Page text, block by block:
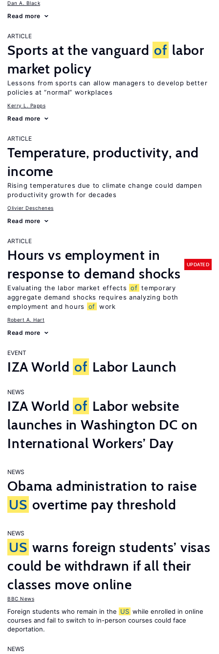
Dan A. Black
Read more
ARTICLE
Sports at the vanguard of labor
market policy
Lessons from sports can allow managers to develop better
policies at “normal” workplaces
Kerry L. Papps
Read more
ARTICLE
Temperature, productivity, and
income
Rising temperatures due to climate change could dampen
productivity growth for decades
Olivier Deschenes
Read more
ARTICLE
Hours vs employment in
response to demand shocks
UPDATED
Evaluating the labor market effects of temporary
aggregate demand shocks requires analyzing both
employment and hours
of work
Robert A. Hart
Read more
EVENT
IZA World of Labor Launch
NEWS
IZA World of Labor website
launches in Washington DC on
International Workers’ Day
NEWS
Obama administration to raise
US overtime pay threshold
NEWS
US warns foreign students’ visas
could be withdrawn if all their
classes move online
BBC News
Foreign students who remain in the US while enrolled in online
courses and fail to switch to in-person courses could face
deportation.
NEWS